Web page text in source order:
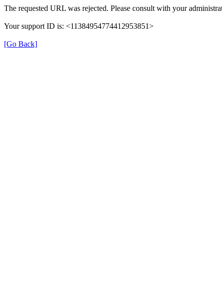
The requested URL was rejected. Please consult with your
Your support ID is: <11384954774412953851>
[Go Back]